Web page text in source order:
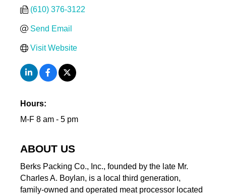
(610) 376-3122
Send Email
Visit Website
Hours:
M-F 8 am - 5 pm
ABOUT US
Berks Packing Co., Inc., founded by the late Mr.
Charles A. Boylan, is a local third generation,
family-owned and operated meat processor located